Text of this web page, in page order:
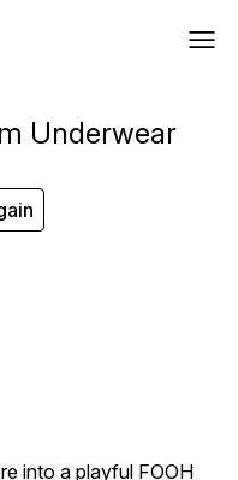
Underwear
into a playful FOOH